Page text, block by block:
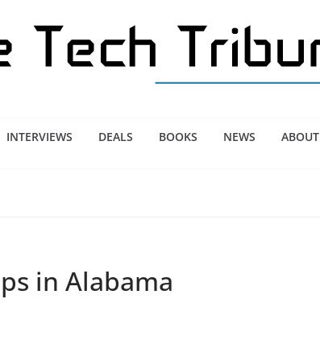
INTERVIEWS DEALS BOOKS NEWS ABOUT
in Alabama